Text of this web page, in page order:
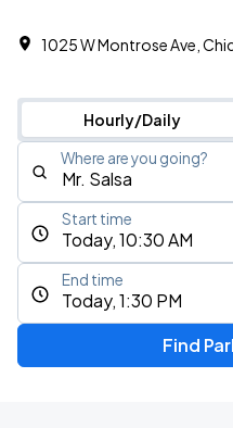
1025 W Montrose Ave,
Hourly/Daily
Where are you going?
Today, 10:30 AM
Start time
Today, 1:30 PM
End time
Find